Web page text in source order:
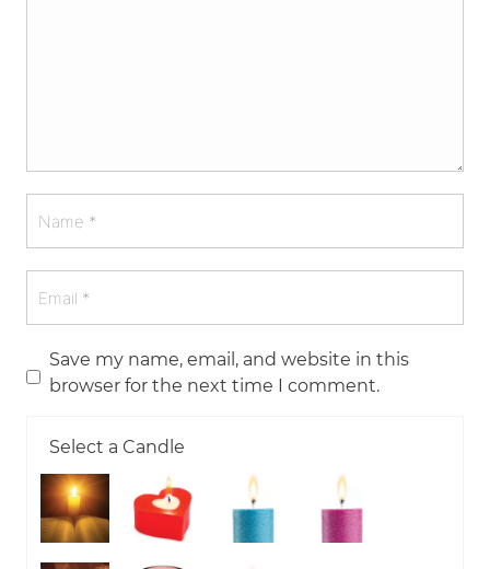
Save my name, email, and website in this
browser for the next time I comment.
Select a Candle